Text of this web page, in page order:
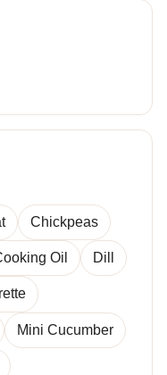
Chickpeas
Oil Dill
Mini Cucumber